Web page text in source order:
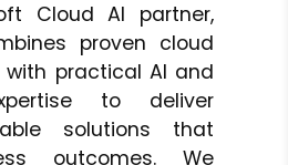
Cloud AI partner,
proven cloud
practical AI and
to deliver
solutions that
outcomes. We